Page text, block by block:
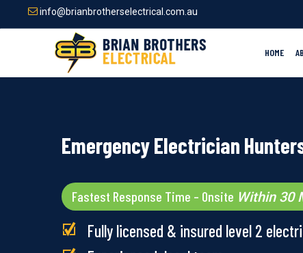
info@brianbrotherselectrical.com.au
HOME
Emergency Electrician
Fastest Response Time – Onsite Within 30
Fully licensed & insured level 2